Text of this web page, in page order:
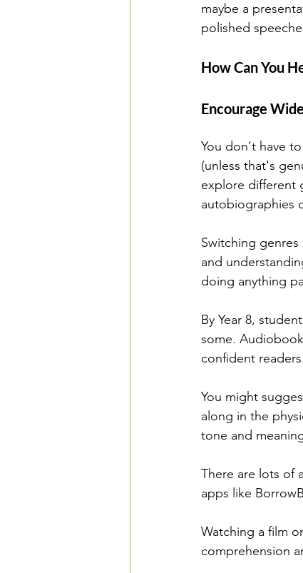
maybe a
polished
How Can You
Encourage
You don't have
(unless that's
explore different
autobiographies
Switching
and
doing anything
By Year 8,
some.
confident
You might
along in the
tone and
There are lots of
apps like
Watching a film
comprehension